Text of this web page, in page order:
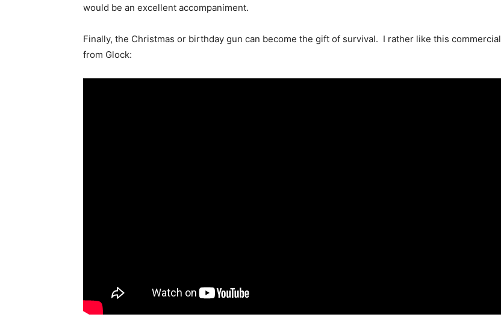
would be an excellent accompaniment.
Finally, the Christmas or birthday gun can become the gift of survival. I rather like this commercial
from Glock: